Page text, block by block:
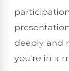
deeply and
you're in a